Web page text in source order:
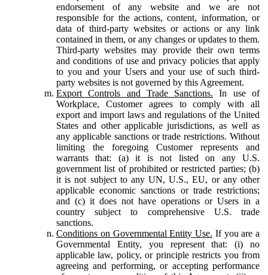
endorsement of any website and we are not
responsible for the actions, content, information, or
data of third-party websites or actions or any link
contained in them, or any changes or updates to them.
Third-party websites may provide their own terms
and conditions of use and privacy policies that apply
to you and your Users and your use of such third-
party websites is not governed by this Agreement.
Export Controls and Trade Sanctions. In use of
Workplace, Customer agrees to comply with all
export and import laws and regulations of the United
States and other applicable jurisdictions, as well as
any applicable sanctions or trade restrictions. Without
limiting the foregoing Customer represents and
warrants that: (a) it is not listed on any U.S.
government list of prohibited or restricted parties; (b)
it is not subject to any UN, U.S., EU, or any other
applicable economic sanctions or trade restrictions;
and (c) it does not have operations or Users in a
country subject to comprehensive U.S. trade
sanctions.
Conditions on Governmental Entity Use. If you are a
Governmental Entity, you represent that: (i) no
applicable law, policy, or principle restricts you from
agreeing and performing, or accepting performance